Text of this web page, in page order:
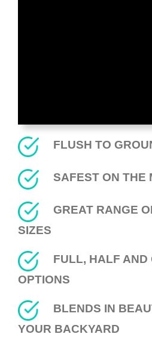
FLUSH TO
SAFEST ON THE
GREAT RANGE
SIZES
FULL, HALF AND
OPTIONS
BLENDS IN
YOUR BACKYARD